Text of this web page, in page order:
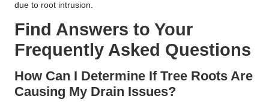
due to root intrusion.
Find Answers to Your
Frequently Asked Questions
How Can I Determine If Tree Roots Are
Causing My Drain Issues?